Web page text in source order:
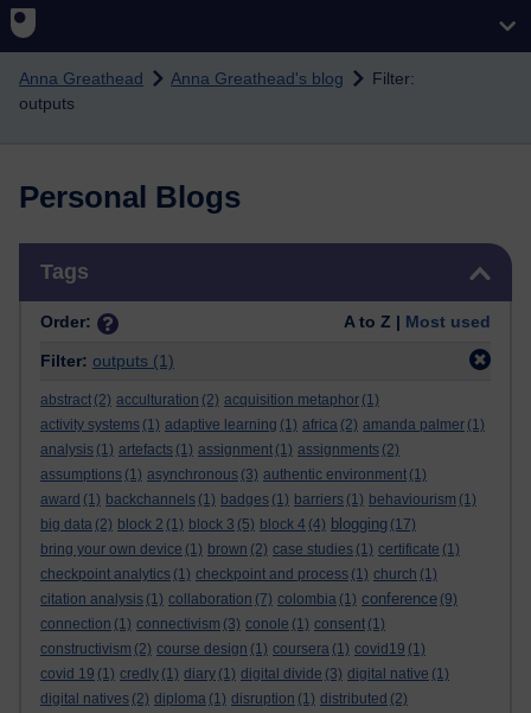
Skip to main content
Anna Greathead Anna Greathead's blog
Filter:
outputs
Personal Blogs
Tags
Order: A to Z | Most used
Filter: outputs (1)
abstract (2) acculturation (2) acquisition metaphor (1)
activity systems (1) adaptive learning (1) africa (2) amanda palmer (1)
analysis (1) artefacts (1) assignment (1) assignments (2)
assumptions (1) asynchronous (3) authentic environment (1)
award (1) backchannels (1) badges (1) barriers (1) behaviourism (1)
big data (2) block 2 (1) block 3 (5) block 4 (4) blogging (17)
bring your own device (1) brown (2) case studies (1) certificate (1)
checkpoint analytics (1) checkpoint and process (1) church (1)
citation analysis (1) collaboration (7) colombia (1) conference (9)
connection (1) connectivism (3) conole (1) consent (1)
constructivism (2) course design (1) coursera (1) covid19 (1)
covid 19 (1) credly (1) diary (1) digital divide (3) digital native (1)
digital natives (2) diploma (1) disruption (1) distributed (2)